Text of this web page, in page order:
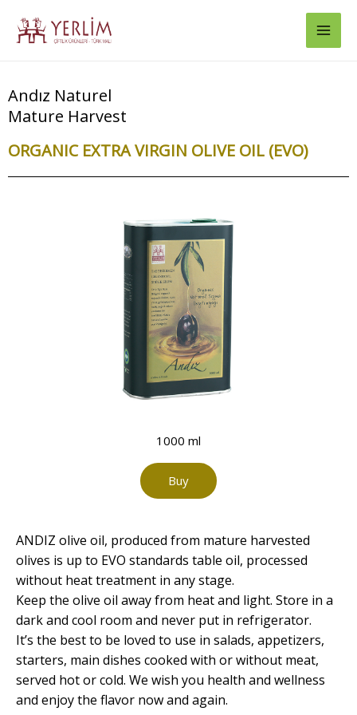
content
Andız Naturel
Mature Harvest
ORGANIC EXTRA VIRGIN OLIVE OIL (EVO)
1000 ml
Buy
ANDIZ olive oil, produced from mature harvested
olives is up to EVO standards table oil, processed
without heat treatment in any stage.
Keep the olive oil away from heat and light. Store in a
dark and cool room and never put in refrigerator.
It’s the best to be loved to use in salads, appetizers,
starters, main dishes cooked with or without meat,
served hot or cold. We wish you health and wellness
and enjoy the flavor now and again.